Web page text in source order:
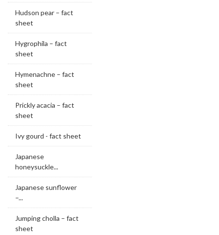
Hudson pear – fact
sheet
Hygrophila – fact
sheet
Hymenachne – fact
sheet
Prickly acacia – fact
sheet
Ivy gourd - fact sheet
Japanese
honeysuckle...
Japanese sunflower
–...
Jumping cholla – fact
sheet